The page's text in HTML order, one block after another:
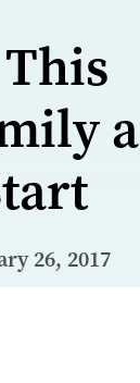
a
26, 2017